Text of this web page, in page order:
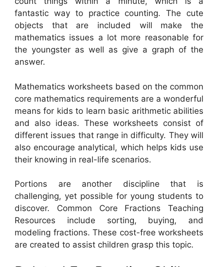
fantastic way to practice counting. The cute
objects that are included will make the
mathematics issues a lot more reasonable for
the youngster as well as give a graph of the
answer.
Mathematics worksheets based on the common
core mathematics requirements are a wonderful
means for kids to learn basic arithmetic abilities
and also ideas. These worksheets consist of
different issues that range in difficulty. They will
also encourage analytical, which helps kids use
their knowing in real-life scenarios.
Portions are another discipline that is
challenging, yet possible for young students to
discover. Common Core Fractions Teaching
Resources include sorting, buying, and
modeling fractions. These cost-free worksheets
are created to assist children grasp this topic.